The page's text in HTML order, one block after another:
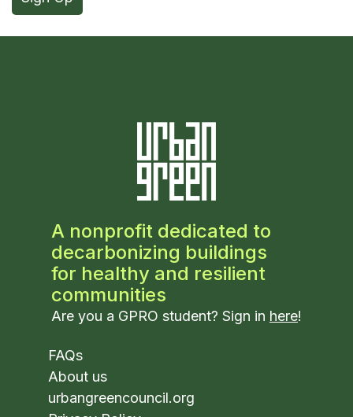
A nonprofit dedicated to
decarbonizing buildings
for healthy and resilient
communities
Are you a GPRO student? Sign in here!
FAQs
About us
urbangreencouncil.org